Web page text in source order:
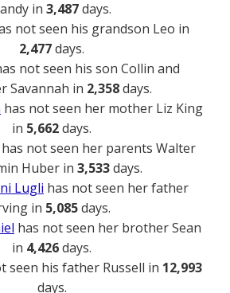
in 3,487days.
not seen his grandson Leo in
2,477days.
not seen his son Collin and
Savannah in 2,358days.
has not seen her mother Liz King
in 5,662days.
has not seen her parents Walter
Huber in 3,533days.
Lugli has not seen her father
in 5,085days.
has not seen her brother Sean
in 4,426days.
seen his father Russell in 12,993
days.